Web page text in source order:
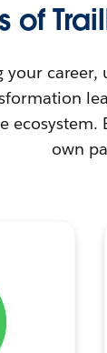
of
your
own